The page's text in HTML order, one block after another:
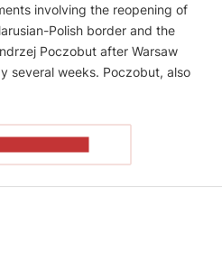
involving the reopening of
Polish border and the
Poczobut after Warsaw
several weeks. Poczobut, also